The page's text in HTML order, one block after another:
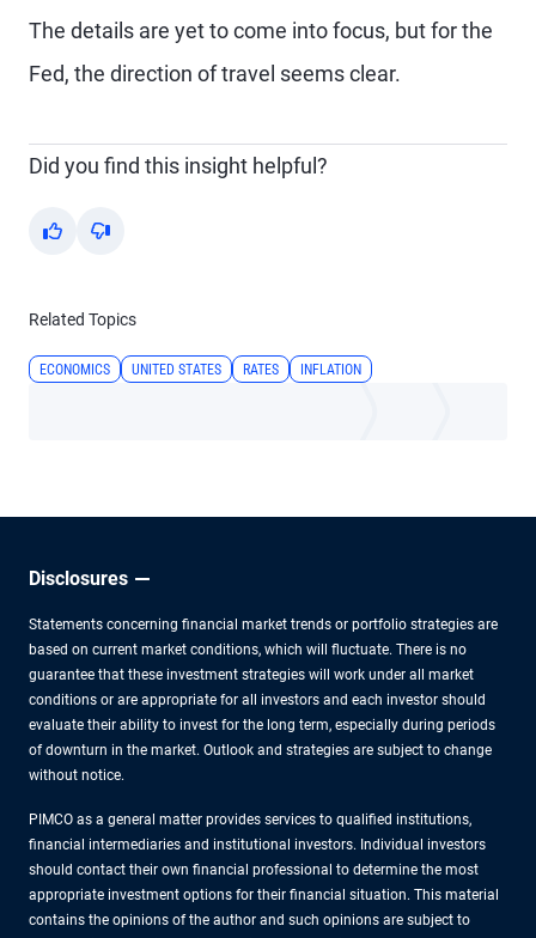
The details are yet to come into focus, but for the
Fed, the direction of travel seems clear.
Did you find this insight helpful?
Yes No
Related Topics
ECONOMICS UNITED STATES RATES INFLATION
Disclosures
Statements concerning financial market trends or portfolio strategies are
based on current market conditions, which will fluctuate. There is no
guarantee that these investment strategies will work under all market
conditions or are appropriate for all investors and each investor should
evaluate their ability to invest for the long term, especially during periods
of downturn in the market. Outlook and strategies are subject to change
without notice.
PIMCO as a general matter provides services to qualified institutions,
financial intermediaries and institutional investors. Individual investors
should contact their own financial professional to determine the most
appropriate investment options for their financial situation. This material
contains the opinions of the author and such opinions are subject to